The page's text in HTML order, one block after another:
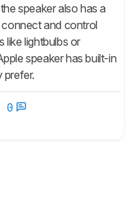
speaker also has a
and control
like lightbulbs or
speaker has built-in
prefer.
0